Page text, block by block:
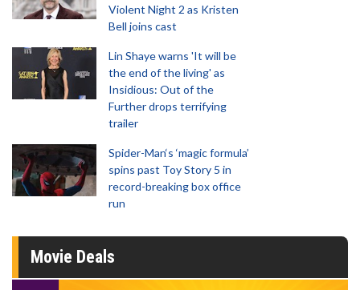
Violent Night 2 as Kristen
Bell joins cast
Lin Shaye warns 'It will be
the end of the living' as
Insidious: Out of the
Further drops terrifying
trailer
Spider-Man‘s ‘magic formula’
spins past Toy Story 5 in
record-breaking box office
run
Movie Deals